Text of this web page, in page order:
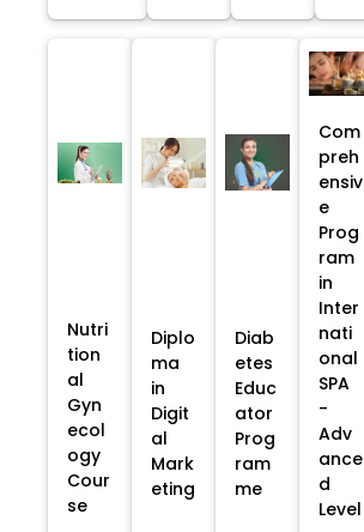
Nutri
tion
al
Gyn
ecol
ogy
Cour
se
Diplo
ma
in
Digit
al
Mark
eting
Diab
etes
Educ
ator
Prog
ram
me
Com
preh
ensiv
e
Prog
ram
in
Inter
nati
onal
SPA
-
Adv
ance
d
Level